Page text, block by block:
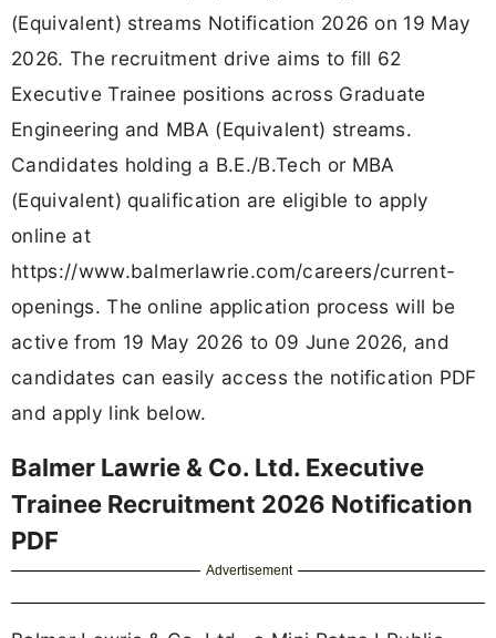
(Equivalent) streams Notification 2026 on 19 May
2026. The recruitment drive aims to fill 62
Executive Trainee positions across Graduate
Engineering and MBA (Equivalent) streams.
Candidates holding a B.E./B.Tech or MBA
(Equivalent) qualification are eligible to apply
online at
https://www.balmerlawrie.com/careers/current-
openings. The online application process will be
active from 19 May 2026 to 09 June 2026, and
candidates can easily access the notification PDF
and apply link below.
Balmer Lawrie & Co. Ltd. Executive
Trainee Recruitment 2026 Notification
PDF
Advertisement